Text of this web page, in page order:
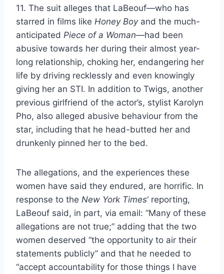
11. The suit alleges that LaBeouf—who has
starred in films like Honey Boyand the much-
anticipated Piece of a Woman—had been
abusive towards her during their almost year-
long relationship, choking her, endangering her
life by driving recklessly and even knowingly
giving her an STI. In addition to Twigs, another
previous girlfriend of the actor’s, stylist Karolyn
Pho, also alleged abusive behaviour from the
star, including that he head-butted her and
drunkenly pinned her to the bed.
The allegations, and the experiences these
women have said they endured, are horrific. In
response to the New York Times‘ reporting,
LaBeouf said, in part, via email: “Many of these
allegations are not true;” adding that the two
women deserved “the opportunity to air their
statements publicly” and that he needed to
“accept accountability for those things I have